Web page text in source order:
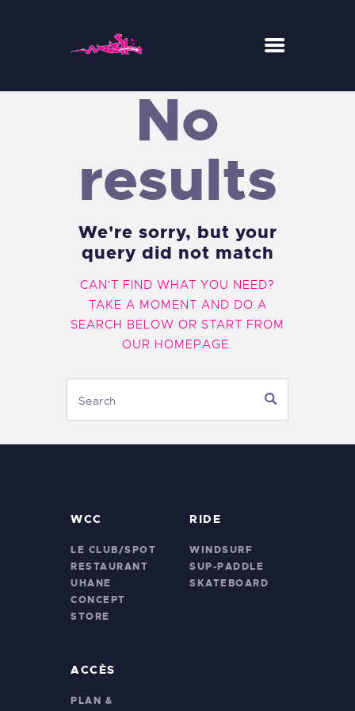
WESH CENTER CREW
CONCEPT-STORE
ACTUS
No
results
We're sorry, but your
query did not match
CAN'T FIND WHAT YOU NEED?
TAKE A MOMENT AND DO A
SEARCH BELOW OR START FROM
OUR HOMEPAGE.
WCC
LE CLUB/SPOT
RESTAURANT
UHANE
CONCEPT
STORE
RIDE
WINDSURF
SUP-PADDLE
SKATEBOARD
ACCÈS
PLAN &